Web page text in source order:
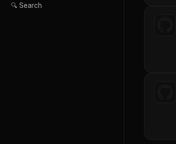
🔍 Search